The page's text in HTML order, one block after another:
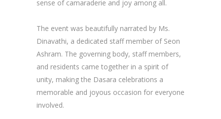
sense of camaraderie and joy among all.
The event was beautifully narrated by Ms.
Dinavathi, a dedicated staff member of Seon
Ashram. The governing body, staff members,
and residents came together in a spirit of
unity, making the Dasara celebrations a
memorable and joyous occasion for everyone
involved.